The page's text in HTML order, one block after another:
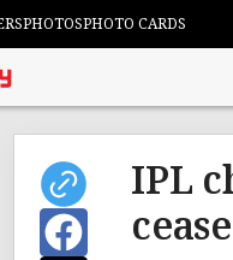
PHOTOSPHOTO CARDS
IPL